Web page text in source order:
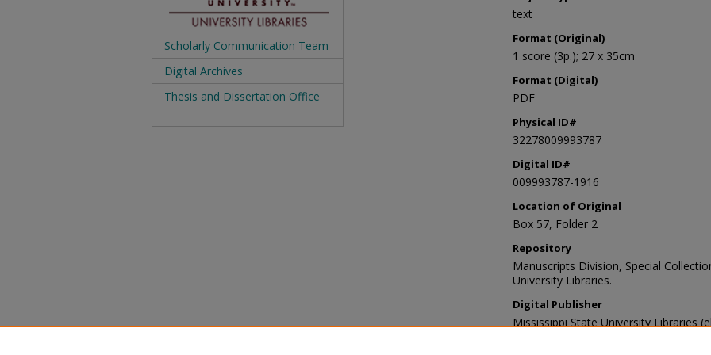
text
Format (Original)
1 score (3p.); 27 x 35cm
Format (Digital)
PDF
Physical ID#
32278009993787
Digital ID#
009993787-1916
Location of Original
Box 57, Folder 2
Repository
Manuscripts Division, Special
University Libraries.
Digital Publisher
Mississippi State University Libraries
Scholarly Communication Team
Digital Archives
Thesis and Dissertation Office